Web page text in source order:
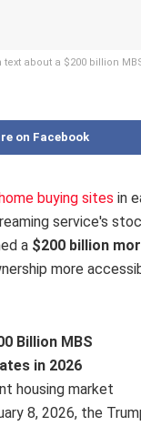
about a $200 billion
on Facebook
buying sites in
service's
a $200 billion
more
Billion MBS
in 2026
housing market
8, 2026, the